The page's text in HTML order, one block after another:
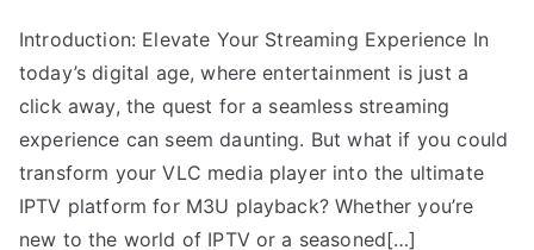
Introduction: Elevate Your Streaming Experience In
today’s digital age, where entertainment is just a
click away, the quest for a seamless streaming
experience can seem daunting. But what if you could
transform your VLC media player into the ultimate
IPTV platform for M3U playback? Whether you’re
new to the world of IPTV or a seasoned[…]